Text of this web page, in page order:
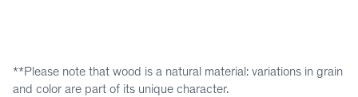
**Please note that wood is a natural material: variations in grain
and color are part of its unique character.